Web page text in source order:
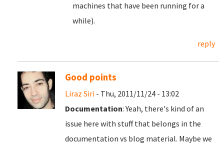
machines that have been running for a
while).
reply
Good points
Liraz Siri - Thu, 2011/11/24 - 13:02
Documentation: Yeah, there's kind of an
issue here with stuff that belongs in the
documentation vs blog material. Maybe we